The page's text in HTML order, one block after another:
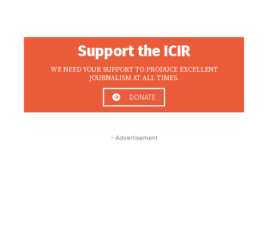
Support the ICIR
WE NEED YOUR SUPPORT TO PRODUCE EXCELLENT
JOURNALISM AT ALL TIMES.
DONATE
- Advertisement